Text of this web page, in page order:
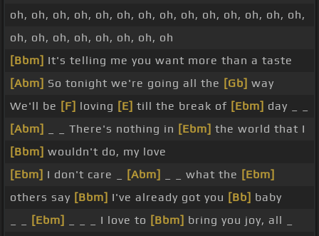
oh, oh, oh, oh, oh, oh, oh, oh, oh, oh, oh, oh, oh, oh,
oh, oh, oh, oh, oh, oh, oh, oh
[Bbm] It's telling me you want more than a taste
[Abm] So tonight we're going all the [Gb] way
We'll be [F] loving [E] till the break of [Ebm] day _ _
[Abm]
_ _ There's nothing in [Ebm] the world that I
[Bbm] wouldn't do, my love
[Ebm] I don't care _ [Abm] _ _ what the [Ebm]
others say [Bbm] I've already got you [Bb] baby
[Ebm] _ _ _ I love to [Bbm] bring you joy, all _